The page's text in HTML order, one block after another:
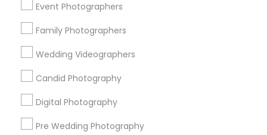
Event Photographers
Family Photographers
Wedding Videographers
Candid Photography
Digital Photography
Pre Wedding Photography
How much do the vendors charge?
The pricing depends on your requirements, every
wedding is unique, and we can't fix exact figure on
how much the charges. Basic pricing starts $1000.
When should we book photographers?